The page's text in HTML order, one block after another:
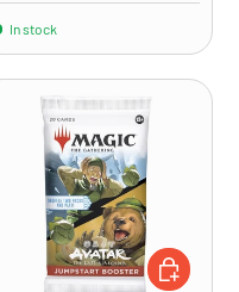
In stock
ADD TO